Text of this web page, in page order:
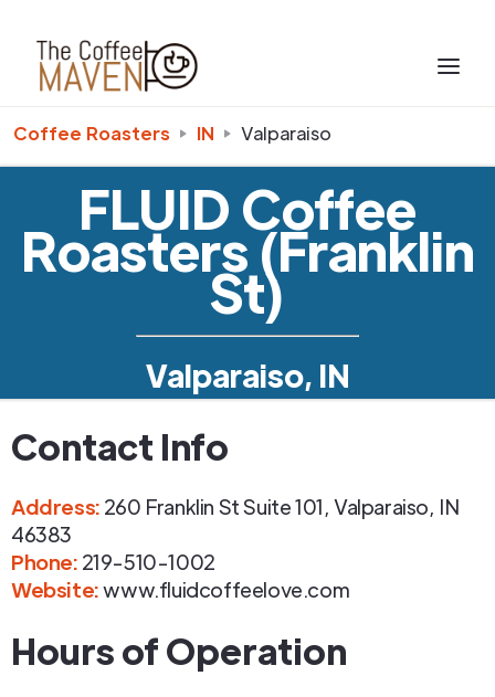
Coffee Roasters IN Valparaiso
FLUID Coffee
Roasters (Franklin
St)
Valparaiso, IN
Contact Info
Address: 260 Franklin St Suite 101,Valparaiso, IN
46383
Phone: 219-510-1002
Website:www.fluidcoffeelove.com
Hours of Operation